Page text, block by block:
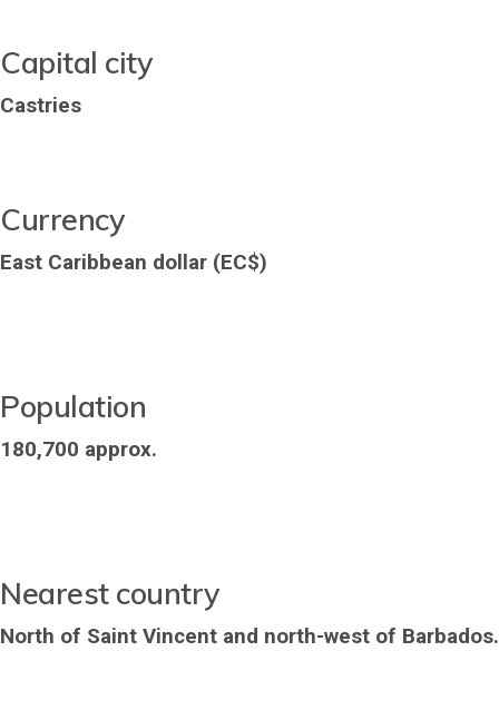
Capital city
Castries
Currency
East Caribbean dollar (EC$)
Population
180,700 approx.
Nearest country
North of Saint Vincent and north-west of Barbados.